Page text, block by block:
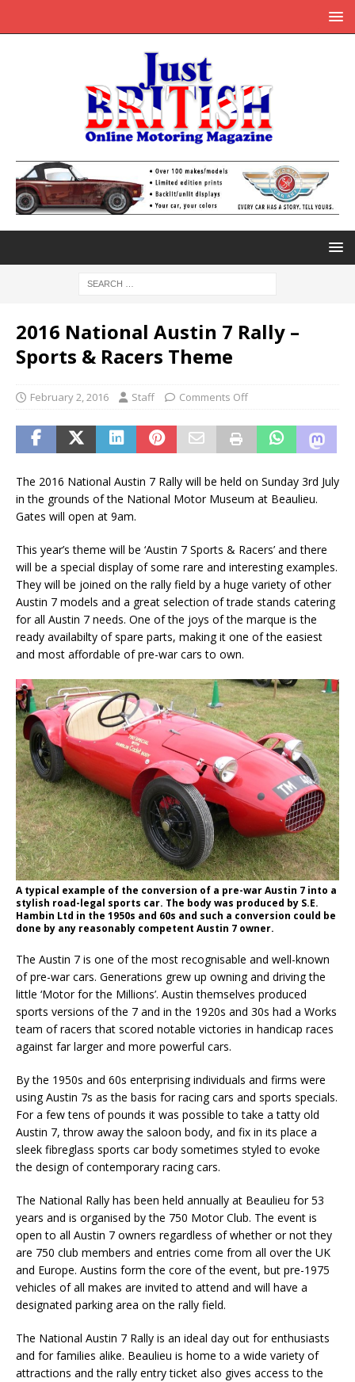
2016 National Austin 7 Rally –
Sports & Racers Theme
February 2, 2016 Staff Comments Off
The 2016 National Austin 7 Rally will be held on Sunday 3rd July
in the grounds of the National Motor Museum at Beaulieu.
Gates will open at 9am.
This year’s theme will be ‘Austin 7 Sports & Racers’ and there
will be a special display of some rare and interesting examples.
They will be joined on the rally field by a huge variety of other
Austin 7 models and a great selection of trade stands catering
for all Austin 7 needs. One of the joys of the marque is the
ready availabilty of spare parts, making it one of the easiest
and most affordable of pre-war cars to own.
A typical example of the conversion of a pre-war Austin 7 into a
stylish road-legal sports car. The body was produced by S.E.
Hambin Ltd in the 1950s and 60s and such a conversion could be
done by any reasonably competent Austin 7 owner.
The Austin 7 is one of the most recognisable and well-known
of pre-war cars. Generations grew up owning and driving the
little ‘Motor for the Millions’. Austin themselves produced
sports versions of the 7 and in the 1920s and 30s had a Works
team of racers that scored notable victories in handicap races
against far larger and more powerful cars.
By the 1950s and 60s enterprising individuals and firms were
using Austin 7s as the basis for racing cars and sports specials.
For a few tens of pounds it was possible to take a tatty old
Austin 7, throw away the saloon body, and fix in its place a
sleek fibreglass sports car body sometimes styled to evoke
the design of contemporary racing cars.
The National Rally has been held annually at Beaulieu for 53
years and is organised by the 750 Motor Club. The event is
open to all Austin 7 owners regardless of whether or not they
are 750 club members and entries come from all over the UK
and Europe. Austins form the core of the event, but pre-1975
vehicles of all makes are invited to attend and will have a
designated parking area on the rally field.
The National Austin 7 Rally is an ideal day out for enthusiasts
and for families alike. Beaulieu is home to a wide variety of
attractions and the rally entry ticket also gives access to the